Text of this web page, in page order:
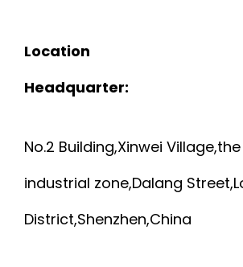
Location
Headquarter:
No.2 Building,Xinwei
industrial zone,Dalang
District,Shenzhen,China